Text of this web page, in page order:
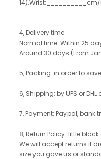
4, Delivery time:
Normal time: Within 25
Around 30 days (From
5, Packing: in order to
6, Shipping: by UPS or
7, Payment: Paypal, bank
8, Return Policy: little black
We will accept returns if
size you gave us or